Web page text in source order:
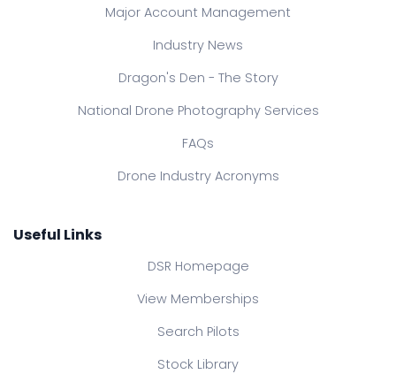
Major Account Management
Industry News
Dragon's Den - The Story
National Drone Photography Services
FAQs
Drone Industry Acronyms
Useful Links
DSR Homepage
View Memberships
Search Pilots
Stock Library